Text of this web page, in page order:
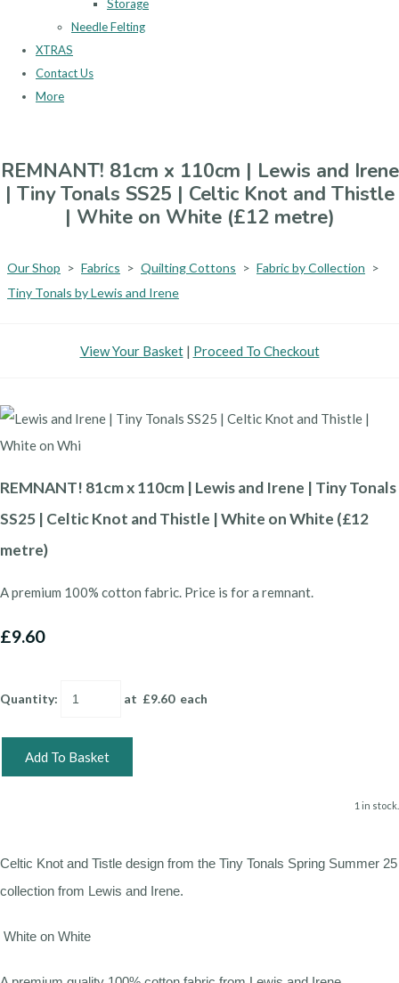
Storage
Needle Felting
XTRAS
Contact Us
More
REMNANT! 81cm x 110cm | Lewis and Irene
| Tiny Tonals SS25 | Celtic Knot and Thistle
| White on White (£12 metre)
Our Shop > Fabrics > Quilting Cottons > Fabric by Collection >
Tiny Tonals by Lewis and Irene
View Your Basket| Proceed To Checkout
REMNANT! 81cm x 110cm | Lewis and Irene | Tiny Tonals
SS25 | Celtic Knot and Thistle | White on White (£12
metre)
A premium 100% cotton fabric. Price is for a remnant.
£9.60
Quantity: at £9.60each
Add To Basket
1 in stock.
Celtic Knot and Tistle design from the Tiny Tonals Spring Summer 25
collection from Lewis and Irene.
White on White